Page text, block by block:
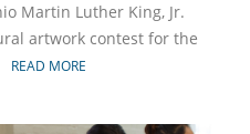
MLK,
Martin Luther King, Jr.
artwork contest for the
READ MORE